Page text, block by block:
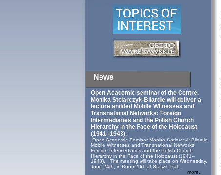
News
Open Academic seminar of the Centre.
Monika Stolarczyk‑Bilardie will deliver a
lecture entitled Mobile Witnesses and
Transnational Networks: Foreign
Intermediaries and the Polish Church
Hierarchy in the Face of the Holocaust
(1941–1943).
Open Academic Seminar Monika Sotlarczyk-Bilardie
Mobile Witnesses and Transnational Networks:
Foreign Intermediaries and the Polish Church
Hierarchy in the Face of the Holocaust (1941–
1943). The meeting will take place on Wednesday,
June 24th, in Room 161 at Staszic Pal...
more...